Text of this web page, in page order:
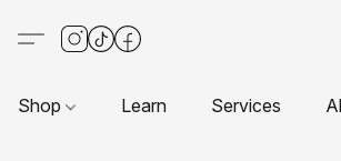
Shop Learn Services